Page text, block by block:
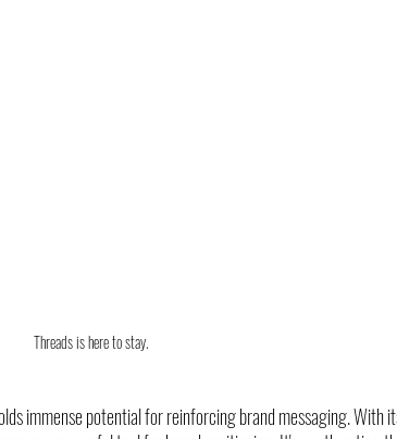
Threads is here to stay.
immense potential for reinforcing brand messaging. With